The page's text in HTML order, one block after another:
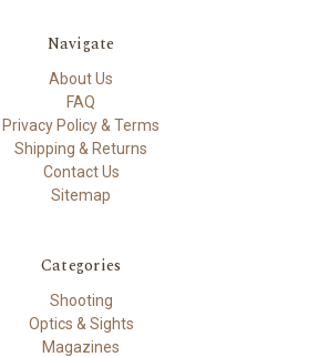
Navigate
About Us
FAQ
Privacy Policy & Terms
Shipping & Returns
Contact Us
Sitemap
Categories
Shooting
Optics & Sights
Magazines